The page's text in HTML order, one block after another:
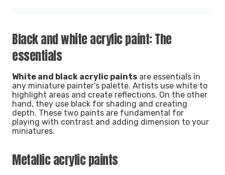
Black and white acrylic paint: The
essentials
White and black acrylic paints are essentials in
any miniature painter’s palette. Artists use white to
highlight areas and create reflections. On the other
hand, they use black for shading and creating
depth. These two paints are fundamental for
playing with contrast and adding dimension to your
miniatures.
Metallic acrylic paints